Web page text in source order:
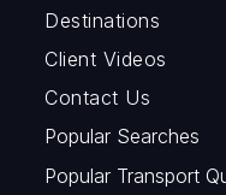
Destinations
Client Videos
Contact Us
Popular Searches
Popular Transport